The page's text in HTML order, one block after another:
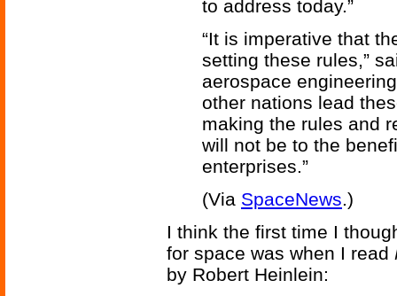
to address today.”
“It is imperative that
setting these rules,”
aerospace
other nations lead
making the rules and
will not be to the
enterprises.”
(Via SpaceNews.)
I think the first time I
for space was when I read
by Robert Heinlein: